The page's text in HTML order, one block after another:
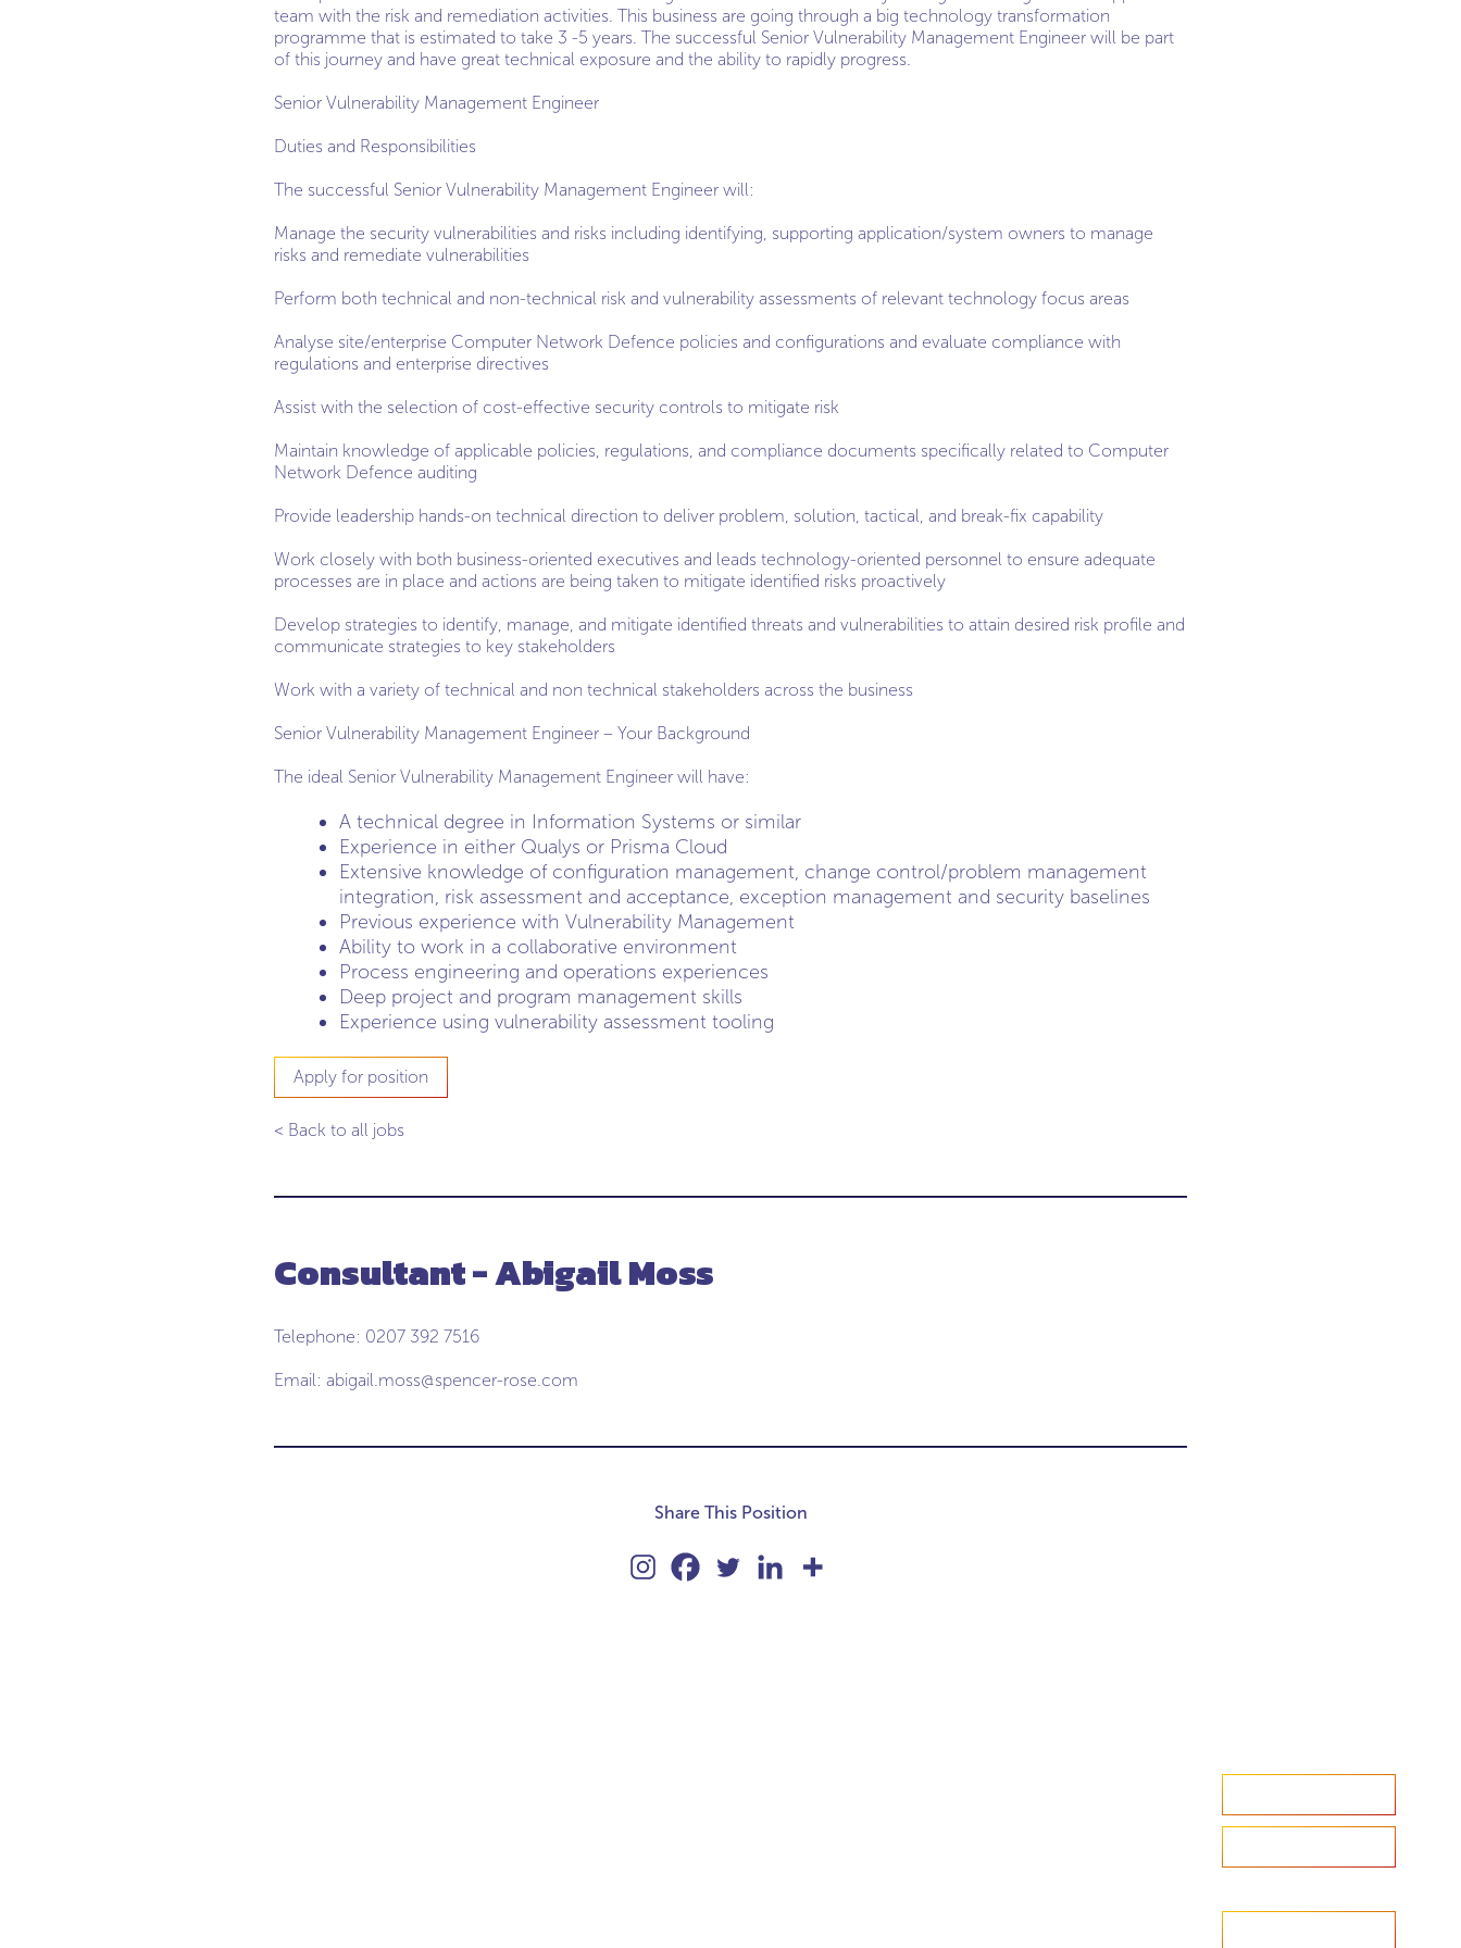
team with the risk and remediation activities. This business are going through a big technology transformation
programme that is estimated to take 3 -5 years. The successful Senior Vulnerability Management Engineer will be part
of this journey and have great technical exposure and the ability to rapidly progress.
Senior Vulnerability Management Engineer
Duties and Responsibilities
The successful Senior Vulnerability Management Engineer will:
Manage the security vulnerabilities and risks including identifying, supporting application/system owners to manage
risks and remediate vulnerabilities
Perform both technical and non-technical risk and vulnerability assessments of relevant technology focus areas
Analyse site/enterprise Computer Network Defence policies and configurations and evaluate compliance with
regulations and enterprise directives
Assist with the selection of cost-effective security controls to mitigate risk
Maintain knowledge of applicable policies, regulations, and compliance documents specifically related to Computer
Network Defence auditing
Provide leadership hands-on technical direction to deliver problem, solution, tactical, and break-fix capability
Work closely with both business-oriented executives and leads technology-oriented personnel to ensure adequate
processes are in place and actions are being taken to mitigate identified risks proactively
Develop strategies to identify, manage, and mitigate identified threats and vulnerabilities to attain desired risk profile and
communicate strategies to key stakeholders
Work with a variety of technical and non technical stakeholders across the business
Senior Vulnerability Management Engineer – Your Background
The ideal Senior Vulnerability Management Engineer will have:
A technical degree in Information Systems or similar
Experience in either Qualys or Prisma Cloud
Extensive knowledge of configuration management, change control/problem management
integration, risk assessment and acceptance, exception management and security baselines
Previous experience with Vulnerability Management
Ability to work in a collaborative environment
Process engineering and operations experiences
Deep project and program management skills
Experience using vulnerability assessment tooling
Apply for position
< Back to all jobs
Consultant - Abigail Moss
Telephone: 0207 392 7516
Email: abigail.moss@spencer-rose.com
Share This Position